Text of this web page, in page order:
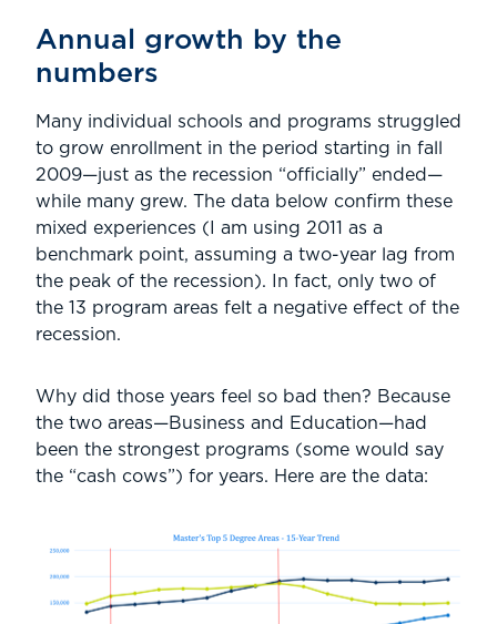
Annual growth by the
numbers
Many individual schools and programs struggled
to grow enrollment in the period starting in fall
2009—just as the recession “officially” ended—
while many grew. The data below confirm these
mixed experiences (I am using 2011 as a
benchmark point, assuming a two-year lag from
the peak of the recession). In fact, only two of
the 13 program areas felt a negative effect of the
recession.
Why did those years feel so bad then? Because
the two areas—Business and Education—had
been the strongest programs (some would say
the “cash cows”) for years. Here are the data: